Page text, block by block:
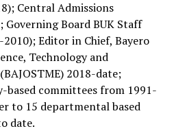
Central Admissions
Board BUK Staff
Editor in Chief, Bayero
Technology and
2018-date;
based committees from 1991-
to 15 departmental based
date.